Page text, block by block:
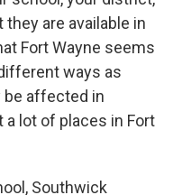
are available in
Fort Wayne seems
ways as
be affected in
a lot of places in Fort
Southwick